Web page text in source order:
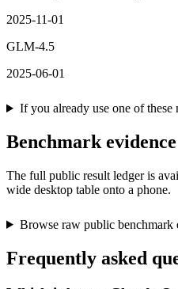
2025-11-01
GLM-4.5
2025-06-01
If you already use one of these
Benchmark evidence
The full public result ledger is
wide desktop table onto a phone.
Browse raw public benchmark
Frequently asked